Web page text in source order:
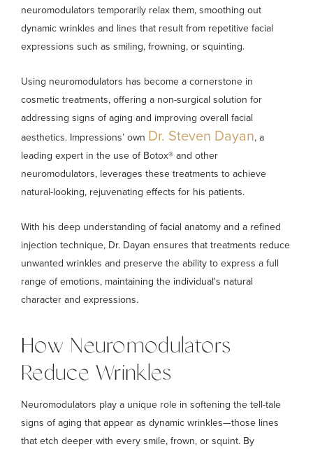
neuromodulators temporarily relax them, smoothing out
dynamic wrinkles and lines that result from repetitive facial
expressions such as smiling, frowning, or squinting.
Using neuromodulators has become a cornerstone in
cosmetic treatments, offering a non-surgical solution for
addressing signs of aging and improving overall facial
aesthetics. Impressions’ own Dr. Steven Dayan, a
leading expert in the use of Botox® and other
neuromodulators, leverages these treatments to achieve
natural-looking, rejuvenating effects for his patients.
With his deep understanding of facial anatomy and a refined
injection technique, Dr. Dayan ensures that treatments reduce
unwanted wrinkles and preserve the ability to express a full
range of emotions, maintaining the individual's natural
character and expressions.
How Neuromodulators
Reduce Wrinkles
Neuromodulators play a unique role in softening the tell-tale
signs of aging that appear as dynamic wrinkles—those lines
that etch deeper with every smile, frown, or squint. By